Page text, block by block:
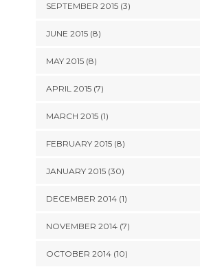
SEPTEMBER 2015 (3)
JUNE 2015 (8)
MAY 2015 (8)
APRIL 2015 (7)
MARCH 2015 (1)
FEBRUARY 2015 (8)
JANUARY 2015 (30)
DECEMBER 2014 (1)
NOVEMBER 2014 (7)
OCTOBER 2014 (10)